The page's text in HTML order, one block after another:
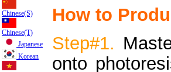
Chinese(S)
Chinese(T)
Japanese
Korean
How to
Step#1.
onto